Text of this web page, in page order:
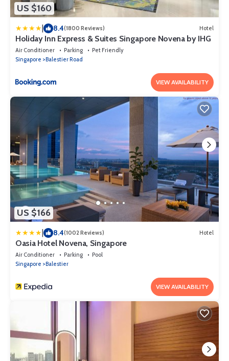
US $160
8.4(1800 Reviews) Hotel
Holiday Inn Express & Suites Singapore Novena by IHG
Air Conditioner Parking
Pet Friendly
Singapore
Balestier Road
VIEW AVAILABILITY
US $166
| 8.4(1002 Reviews) Hotel
Oasia Hotel Novena, Singapore
Air Conditioner Parking
Pool
Singapore
Balestier
VIEW AVAILABILITY